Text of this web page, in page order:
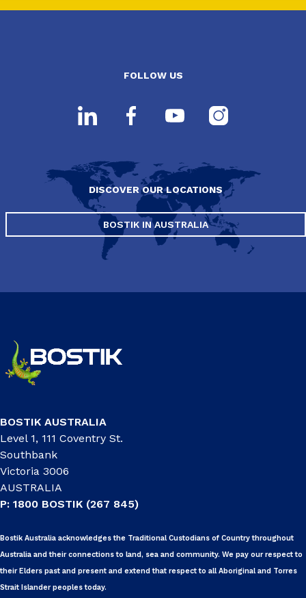
FOLLOW US
DISCOVER OUR LOCATIONS
BOSTIK IN AUSTRALIA
BOSTIK AUSTRALIA
Level 1, 111 Coventry St.
Southbank
Victoria 3006
AUSTRALIA
P: 1800 BOSTIK (267 845)
Bostik Australia acknowledges the Traditional Custodians of Country throughout
Australia and their connections to land, sea and community. We pay our respect to
their Elders past and present and extend that respect to all Aboriginal and Torres
Strait Islander peoples today.